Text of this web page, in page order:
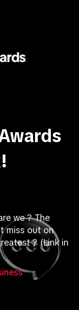
we ? The
miss out on
? (Link in